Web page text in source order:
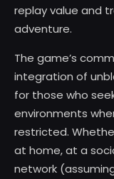
replay value and
adventure.
The game’s
integration of
for those who
environments
restricted.
at home, at a
network